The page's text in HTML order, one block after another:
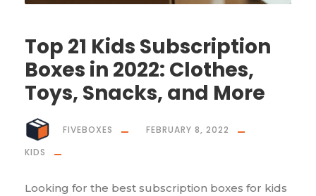
Top 21 Kids Subscription
Boxes in 2022: Clothes,
Toys, Snacks, and More
FIVEBOXES
FEBRUARY 8, 2022
KIDS
Looking for the best subscription boxes for kids